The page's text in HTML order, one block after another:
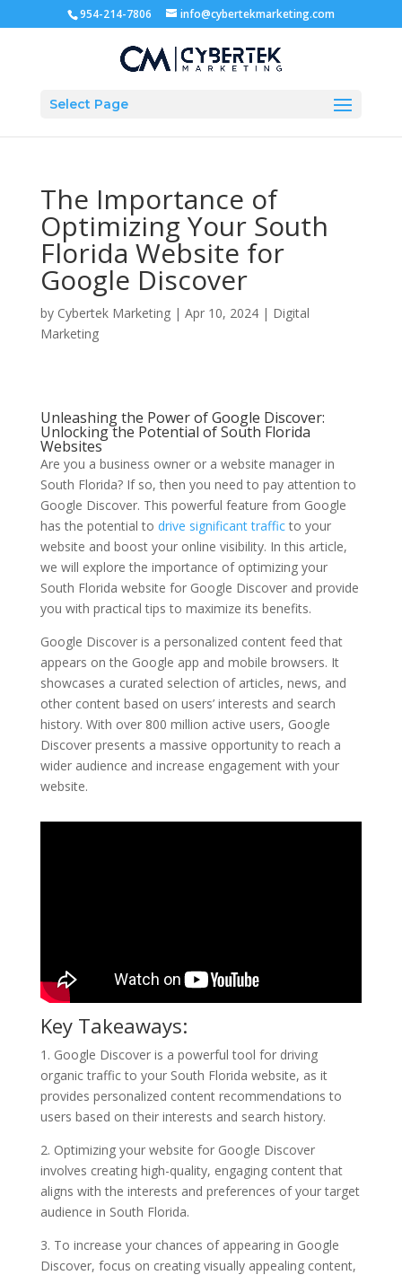
954-214-7806 info@cybertekmarketing.com
Select Page
The Importance of
Optimizing Your South
Florida Website for
Google Discover
by Cybertek Marketing| Apr 10, 2024| Digital
Marketing
Unleashing the Power of Google Discover:
Unlocking the Potential of South Florida
Websites
Are you a business owner or a website manager in
South Florida? If so, then you need to pay attention to
Google Discover. This powerful feature from Google
has the potential to drive significant trafficto your
website and boost your online visibility. In this article,
we will explore the importance of optimizing your
South Florida website for Google Discover and provide
you with practical tips to maximize its benefits.
Google Discover is a personalized content feed that
appears on the Google app and mobile browsers. It
showcases a curated selection of articles, news, and
other content based on users’ interests and search
history. With over 800 million active users, Google
Discover presents a massive opportunity to reach a
wider audience and increase engagement with your
website.
Key Takeaways:
1. Google Discover is a powerful tool for driving
organic traffic to your South Florida website, as it
provides personalized content recommendations to
users based on their interests and search history.
2. Optimizing your website for Google Discover
involves creating high-quality, engaging content that
aligns with the interests and preferences of your target
audience in South Florida.
3. To increase your chances of appearing in Google
Discover, focus on creating visually appealing content,